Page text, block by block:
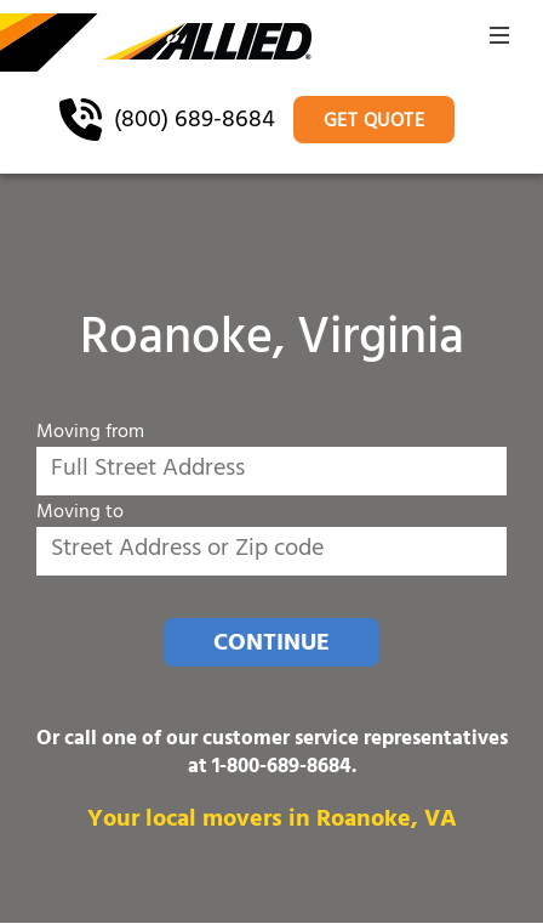
(800) 689-8684 GET QUOTE
Roanoke, Virginia
Moving from
Moving to
CONTINUE
Or call one of our customer service representatives
at1-800-689-8684.
Your local movers in Roanoke, VA